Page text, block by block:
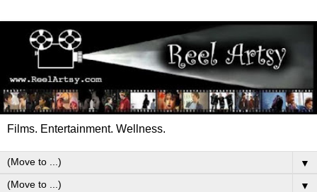
Films. Entertainment. Wellness.
▼
▼